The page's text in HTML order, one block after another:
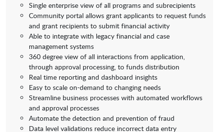
Single enterprise view of all programs and subrecipients
Community portal allows grant applicants to request funds
and grant recipients to submit financial activity
Able to integrate with legacy financial and case
management systems
360 degree view of all interactions from application,
through approval processing, to funds distribution
Real time reporting and dashboard insights
Easy to scale on-demand to changing needs
Streamline business processes with automated workflows
and approval processes
Automate the detection and prevention of fraud
Data level validations reduce incorrect data entry